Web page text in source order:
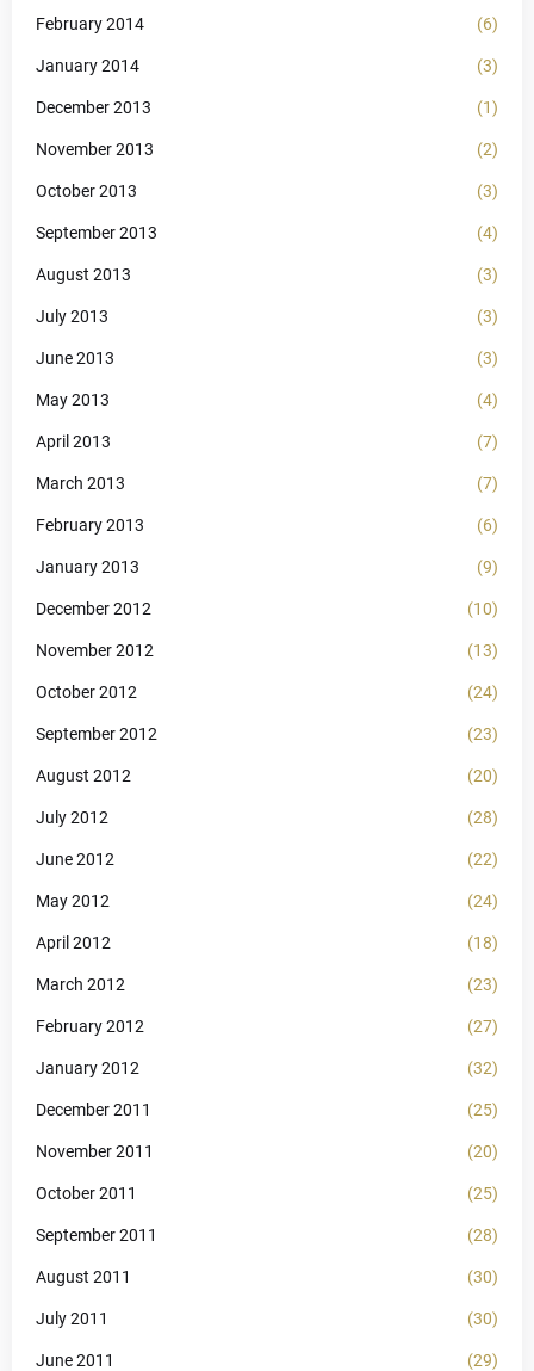
February 2014 (6)
January 2014 (3)
December 2013 (1)
November 2013 (2)
October 2013 (3)
September 2013 (4)
August 2013 (3)
July 2013 (3)
June 2013 (3)
May 2013 (4)
April 2013 (7)
March 2013 (7)
February 2013 (6)
January 2013 (9)
December 2012 (10)
November 2012 (13)
October 2012 (24)
September 2012 (23)
August 2012 (20)
July 2012 (28)
June 2012 (22)
May 2012 (24)
April 2012 (18)
March 2012 (23)
February 2012 (27)
January 2012 (32)
December 2011 (25)
November 2011 (20)
October 2011 (25)
September 2011 (28)
August 2011 (30)
July 2011 (30)
June 2011 (29)